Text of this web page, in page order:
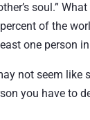
soul.”
of the
one person
not seem like
you have to